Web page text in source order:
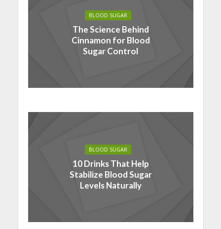
BLOOD SUGAR
The Science Behind
Cinnamon for Blood
Sugar Control
BLOOD SUGAR
10 Drinks That Help
Stabilize Blood Sugar
Levels Naturally